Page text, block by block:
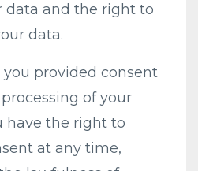
data and the right to
data.
provided consent
of your
have the right to
at any time,